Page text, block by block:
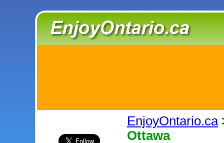
EnjoyOntario.ca
Ottawa